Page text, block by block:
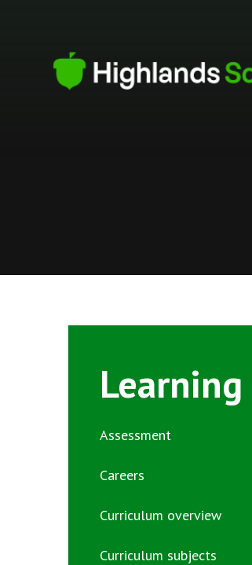
Learning
Assessment
Careers
Curriculum overview
Curriculum subjects